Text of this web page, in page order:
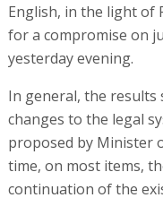
English, in the light of
for a compromise on
yesterday evening.
In general, the
changes to the legal
proposed by Minister
time, on most items,
continuation of the